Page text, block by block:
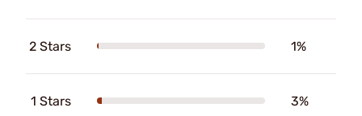
2 Stars 1%
1 Stars 3%